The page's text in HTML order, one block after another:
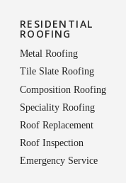
RESIDENTIAL
ROOFING
Metal Roofing
Tile Slate Roofing
Composition Roofing
Speciality Roofing
Roof Replacement
Roof Inspection
Emergency Service